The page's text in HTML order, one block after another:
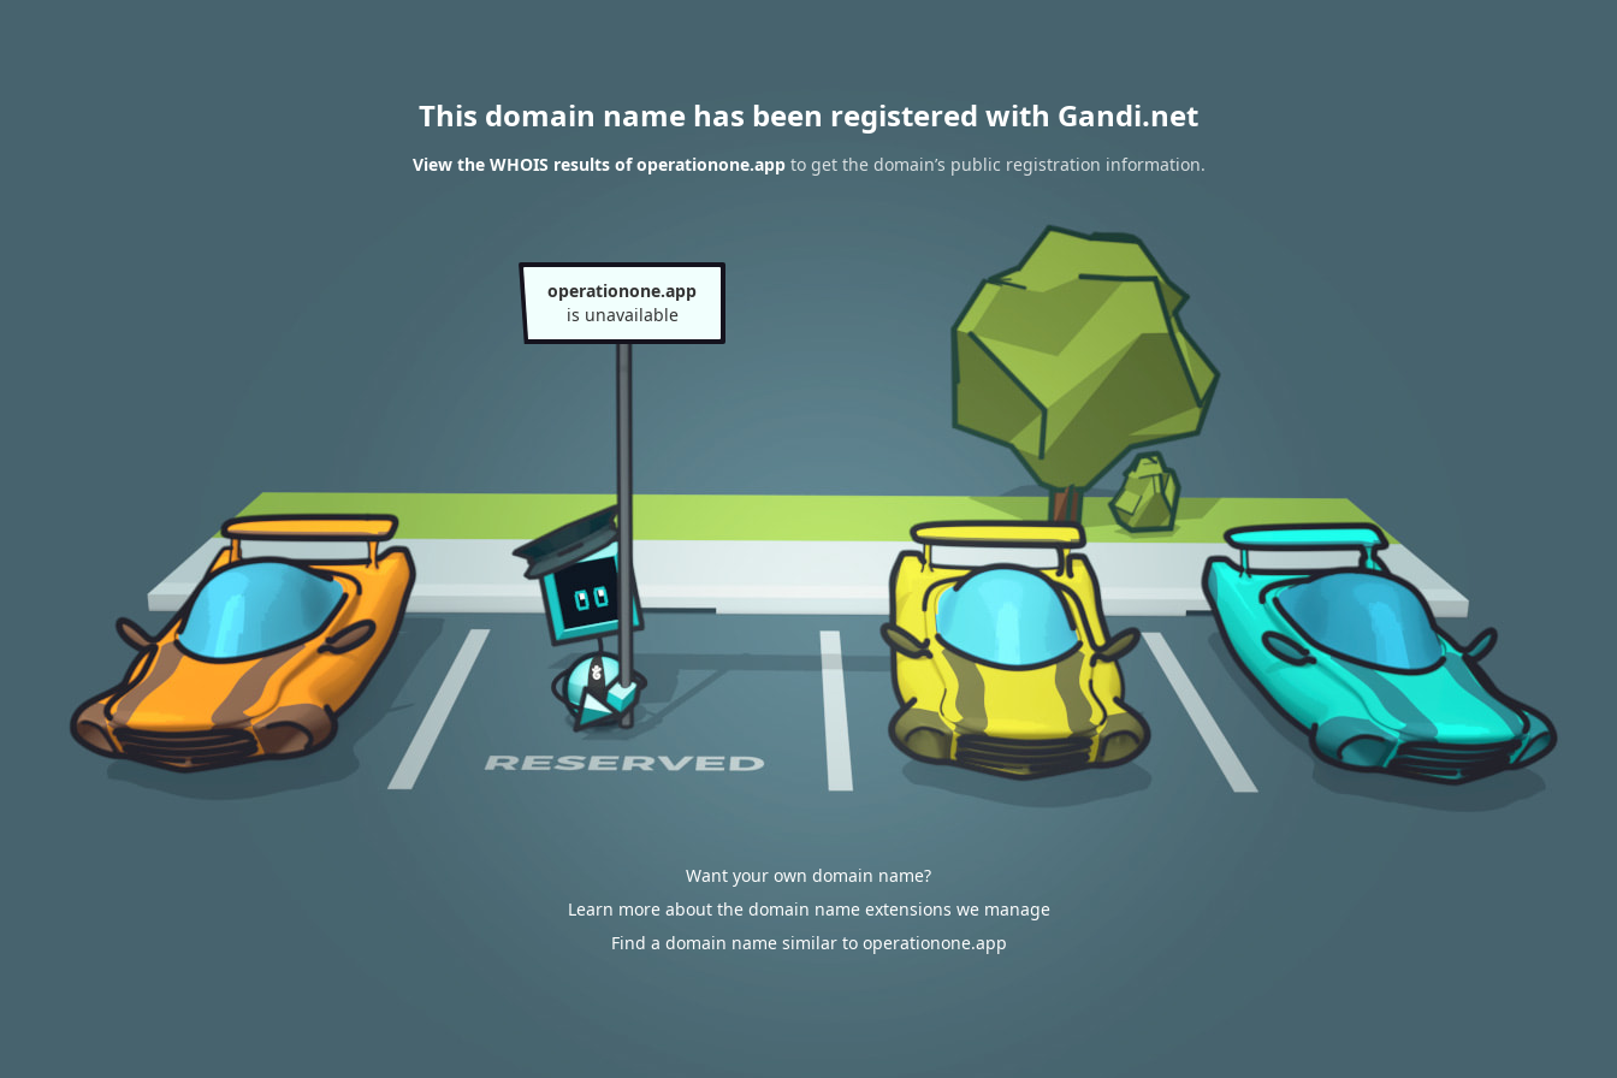
This domain name has been registered with Gandi.net
View the WHOIS results of operationone.appto get the domain’s public registration information.
operationone.app
is unavailable
Want your own domain name?
Learn more about the domain name extensions we manage
Find a domain name similar to operationone.app